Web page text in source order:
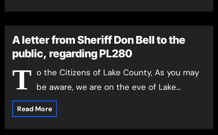
A letter from Sheriff Don Bell to the
public, regarding PL280
T o the Citizens of Lake County, As you may
be aware, we are on the eve of Lake…
Read More